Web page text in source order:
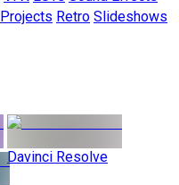
Projects Retro Slideshows
Davinci Resolve